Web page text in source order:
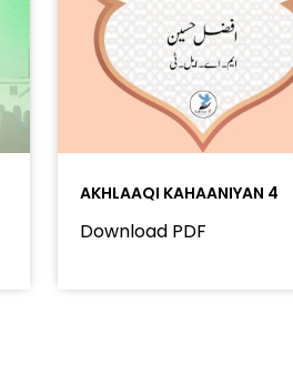
AKHLAAQI KAHAANIYAN 4
Download PDF